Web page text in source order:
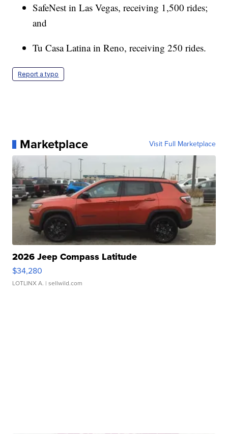
SafeNest in Las Vegas, receiving 1,500 rides;
and
Tu Casa Latina in Reno, receiving 250 rides.
Report a typo
Marketplace Visit Full Marketplace
2026 Jeep Compass Latitude
$34,280
LOTLINX A. | sellwild.com